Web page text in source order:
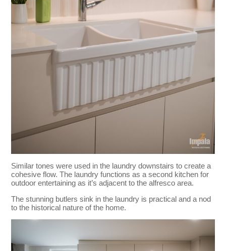
Similar tones were used in the laundry downstairs to create a
cohesive flow. The laundry functions as a second kitchen for
outdoor entertaining as it’s adjacent to the alfresco area.
The stunning butlers sink in the laundry is practical and a nod
to the historical nature of the home.